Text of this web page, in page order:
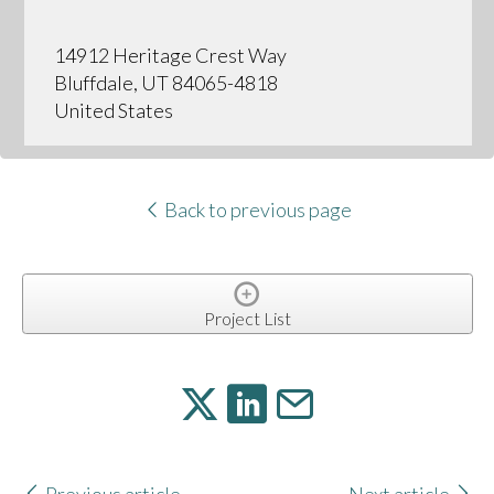
14912 Heritage Crest Way
Bluffdale, UT 84065-4818
United States
Back to previous page
Project List